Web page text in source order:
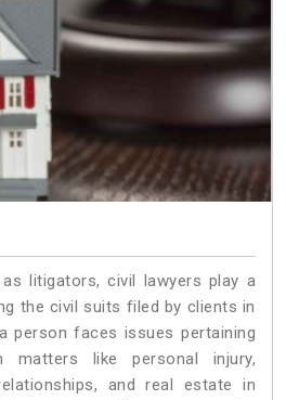
litigators, civil lawyers play a
the civil suits filed by clients in
person faces issues pertaining
like personal injury,
and real estate in